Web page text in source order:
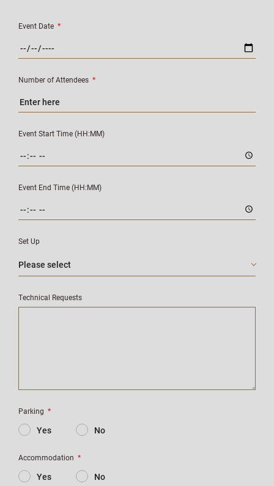
Event Date *
Number of Attendees *
Event Start Time (HH:MM)
Event End Time (HH:MM)
Set Up
Technical Requests
Parking *
Yes No
Accommodation *
Yes No